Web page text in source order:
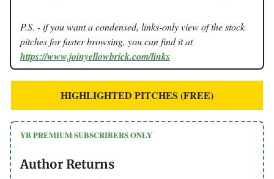
P.S. - if you want a condensed, links-only view of the stock
pitches for faster browsing, you can find it at
https://www.joinyellowbrick.com/links
HIGHLIGHTED PITCHES (FREE)
YB PREMIUM SUBSCRIBERS ONLY
Author Returns